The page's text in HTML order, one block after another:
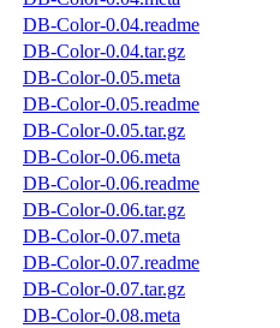
DB-Color-0.04.readme
DB-Color-0.04.tar.gz
DB-Color-0.05.meta
DB-Color-0.05.readme
DB-Color-0.05.tar.gz
DB-Color-0.06.meta
DB-Color-0.06.readme
DB-Color-0.06.tar.gz
DB-Color-0.07.meta
DB-Color-0.07.readme
DB-Color-0.07.tar.gz
DB-Color-0.08.meta